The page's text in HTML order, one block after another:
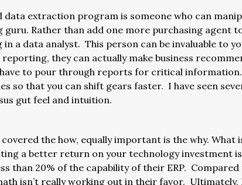
data extraction program is someone who can
Rather than add one more purchasing agent
in a data analyst. This person can be invaluable to
they can actually make business
to pour through reports for critical
so that you can shift gears faster. I have seen
gut feel and intuition.
the how, equally important is the why. What
a better return on your technology investment
than 20% of the capability of their ERP.
isn’t really working out in their favor.